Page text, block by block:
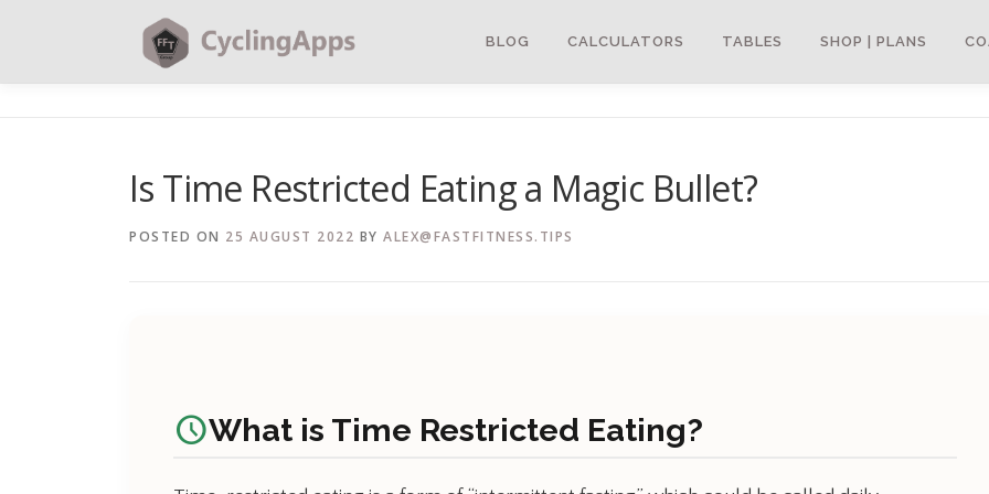
BLOG CALCULATORS TABLES SHOP | PLANS
Is Time Restricted Eating a Magic Bullet?
POSTED ON 25 AUGUST 2022 BY ALEX@FASTFITNESS.TIPS
scheduleWhat is Time Restricted Eating?